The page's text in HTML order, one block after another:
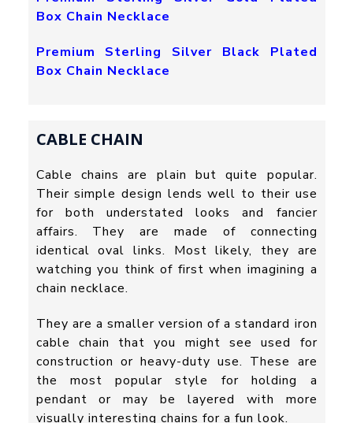
Box Chain Necklace
Premium Sterling Silver Black Plated
Box Chain Necklace
CABLE CHAIN
Cable chains are plain but quite popular.
Their simple design lends well to their use
for both understated looks and fancier
affairs. They are made of connecting
identical oval links. Most likely, they are
watching you think of first when imagining a
chain necklace.
They are a smaller version of a standard iron
cable chain that you might see used for
construction or heavy-duty use. These are
the most popular style for holding a
pendant or may be layered with more
visually interesting chains for a fun look.